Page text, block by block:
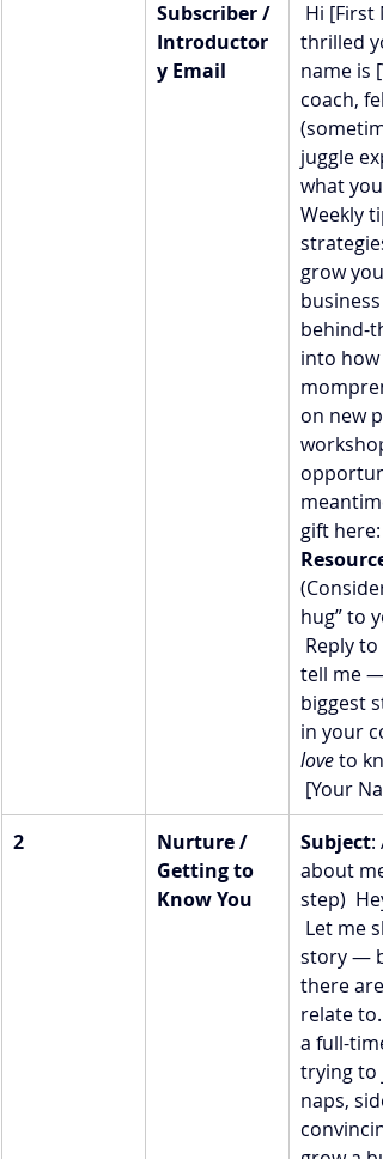
Subscriber /
Introductor
y Email
Hi [First
thrilled
name is
coach,
juggle
what you
Weekly
grow
business
behind-
into
on new
gift here:
hug” to
Reply to
tell me —
biggest
in your
love to
[Your
2
Nurture /
Getting to
Know You
Subject:
about
step)
Let me
story —
there are
relate
a full-
trying to
naps,